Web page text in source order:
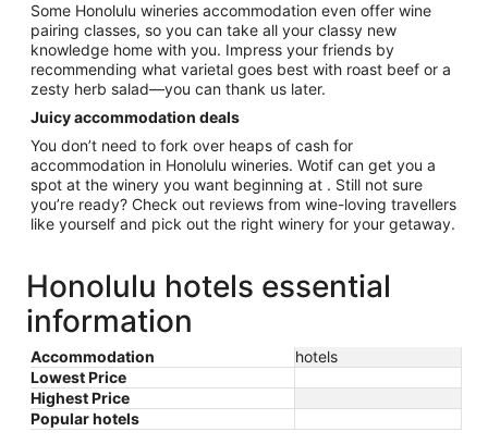
Some Honolulu wineries accommodation even offer wine
pairing classes, so you can take all your classy new
knowledge home with you. Impress your friends by
recommending what varietal goes best with roast beef or a
zesty herb salad—you can thank us later.
Juicy accommodation deals
You don’t need to fork over heaps of cash for
accommodation in Honolulu wineries. Wotif can get you a
spot at the winery you want beginning at . Still not sure
you’re ready? Check out reviews from wine-loving travellers
like yourself and pick out the right winery for your getaway.
Honolulu hotels essential
information
Accommodation
hotels
Lowest Price
Highest Price
Popular hotels